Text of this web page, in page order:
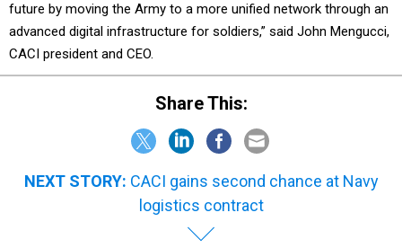
future by moving the Army to a more unified network through an
advanced digital infrastructure for soldiers,” said John Mengucci,
CACI president and CEO.
Share This:
NEXT STORY: CACI gains second chance at Navy
logistics contract